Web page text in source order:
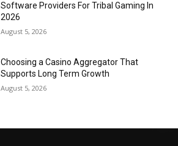
Software Providers For Tribal Gaming In
2026
August 5, 2026
Choosing a Casino Aggregator That
Supports Long Term Growth
August 5, 2026